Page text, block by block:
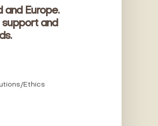
and Europe.
and
Ethics